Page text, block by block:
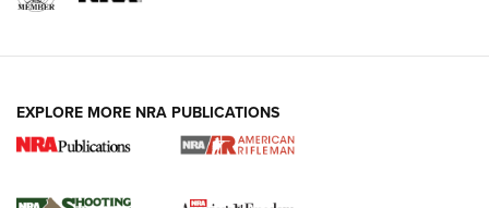
4 Tasks All Hunters Should Complete Now
for the Upcoming Season | An Official
EXPLORE MORE NRA PUBLICATIONS